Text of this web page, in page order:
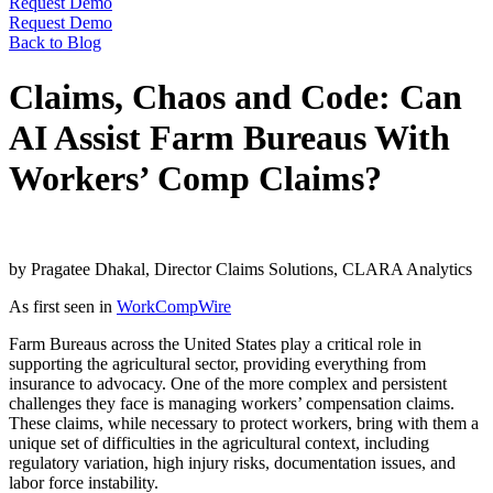
Request Demo
Back to Blog
Claims, Chaos and Code: Can
AI Assist Farm Bureaus With
Workers’ Comp Claims?
by Pragatee Dhakal, Director Claims Solutions, CLARA Analytics
As first seen in WorkCompWire
Farm Bureaus across the United States play a critical role in
supporting the agricultural sector, providing everything from
insurance to advocacy. One of the more complex and persistent
challenges they face is managing workers’ compensation claims.
These claims, while necessary to protect workers, bring with them a
unique set of difficulties in the agricultural context, including
regulatory variation, high injury risks, documentation issues, and
labor force instability.